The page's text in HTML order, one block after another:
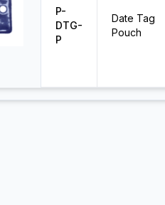
P-
DTG-
P
Date Tag
Pouch